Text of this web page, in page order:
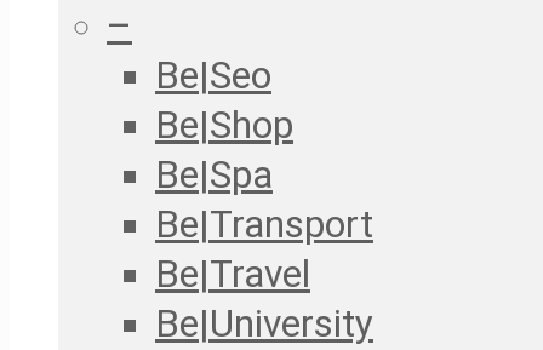
–
Be|Seo
Be|Shop
Be|Spa
Be|Transport
Be|Travel
Be|University